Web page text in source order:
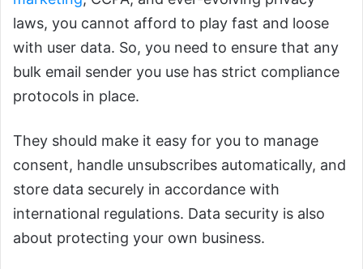
laws, you cannot afford to play fast and loose
with user data. So, you need to ensure that any
bulk email sender you use has strict compliance
protocols in place.
They should make it easy for you to manage
consent, handle unsubscribes automatically, and
store data securely in accordance with
international regulations. Data security is also
about protecting your own business.